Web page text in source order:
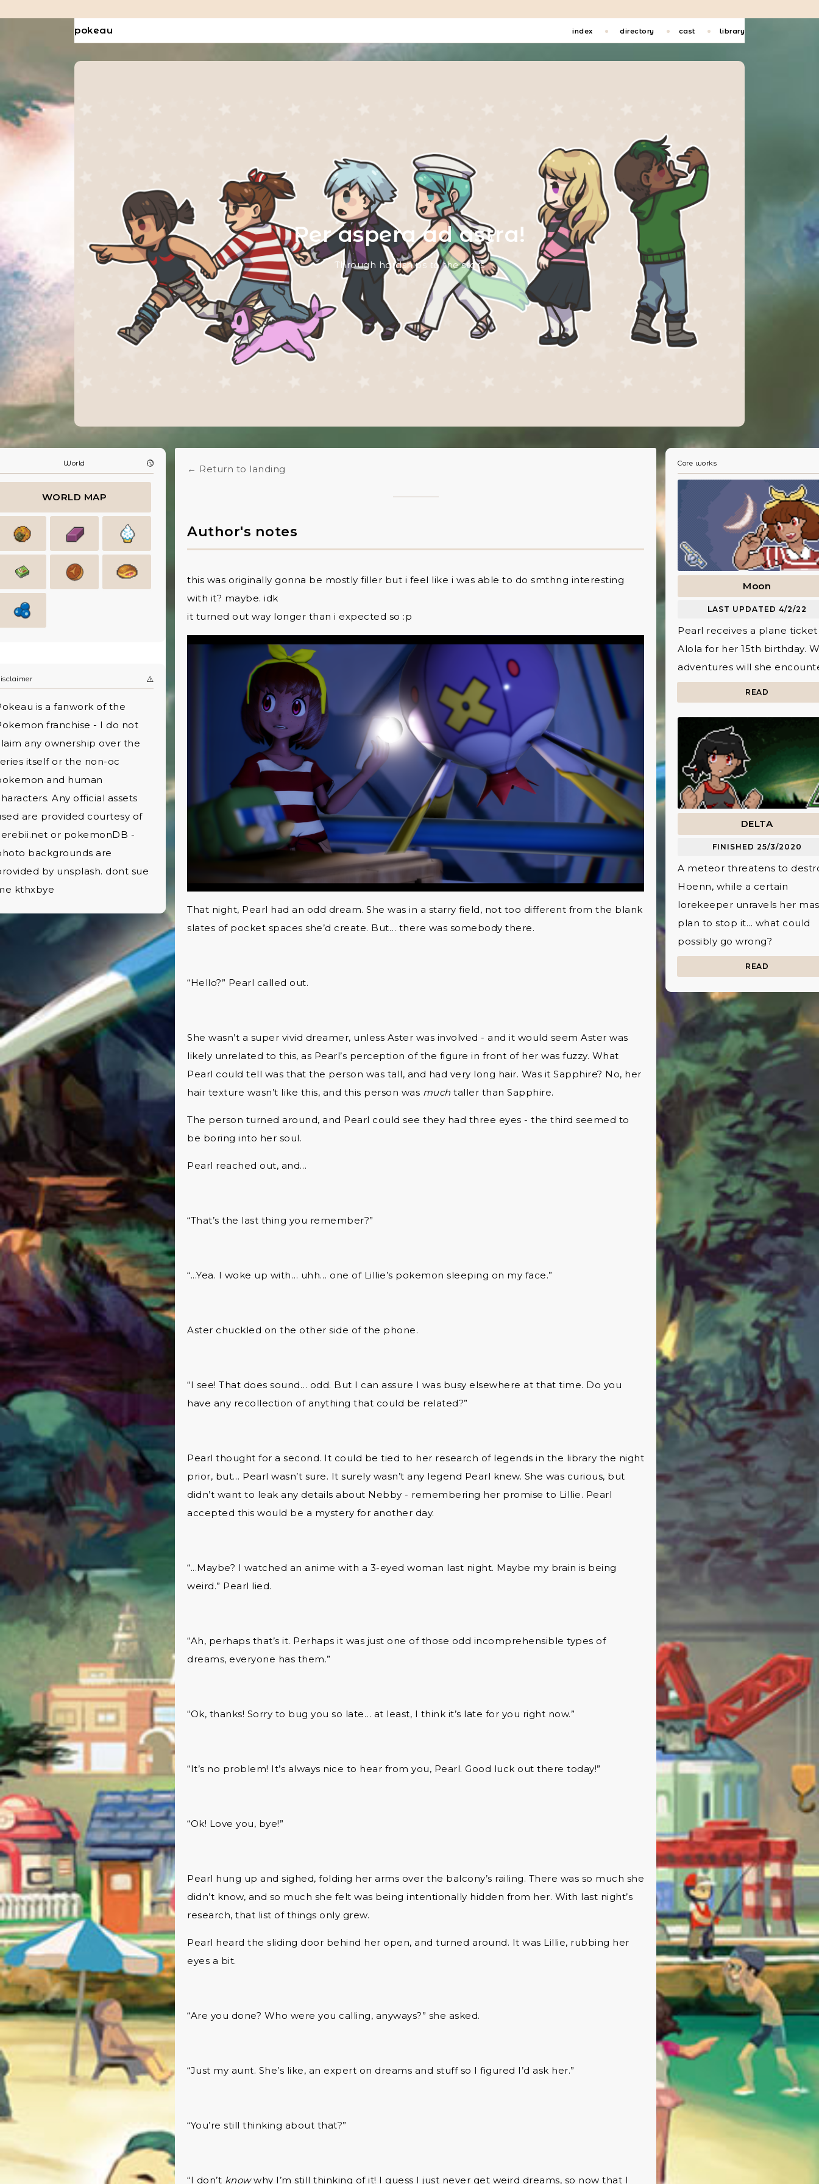
pokeau index directory cast library
Per aspera ad astra!
Through hardships to the stars
World
WORLD MAP
is a fanwork of the
franchise - I do not
any ownership over the
itself or the non-oc
and human
Any official assets
are provided courtesy of
or pokemonDB -
backgrounds are
by unsplash. dont sue
kthxbye
Core works
Moon
LAST UPDATED 4/2/22
Pearl receives a plane
Alola for her 15th birthday.
adventures will she
READ
DELTA
FINISHED 25/3/2020
A meteor threatens to
Hoenn, while a certain
lorekeeper unravels her
plan to stop it... what could
possibly go wrong?
READ
← Return to landing
Author's notes
this was originally gonna be mostly filler but i feel like i was able to do smthng interesting
with it? maybe. idk
it turned out way longer than i expected so :p
That night, Pearl had an odd dream. She was in a starry field, not too different from the blank
slates of pocket spaces she’d create. But… there was somebody there.
“Hello?” Pearl called out.
She wasn’t a super vivid dreamer, unless Aster was involved - and it would seem Aster was
likely unrelated to this, as Pearl’s perception of the figure in front of her was fuzzy. What
Pearl could tell was that the person was tall, and had very long hair. Was it Sapphire? No, her
hair texture wasn’t like this, and this person was much taller than Sapphire.
The person turned around, and Pearl could see they had three eyes - the third seemed to
be boring into her soul.
Pearl reached out, and…
“That’s the last thing you remember?”
“...Yea. I woke up with… uhh… one of Lillie’s pokemon sleeping on my face.”
Aster chuckled on the other side of the phone.
“I see! That does sound… odd. But I can assure I was busy elsewhere at that time. Do you
have any recollection of anything that could be related?”
Pearl thought for a second. It could be tied to her research of legends in the library the night
prior, but… Pearl wasn’t sure. It surely wasn’t any legend Pearl knew. She was curious, but
didn’t want to leak any details about Nebby - remembering her promise to Lillie. Pearl
accepted this would be a mystery for another day.
“...Maybe? I watched an anime with a 3-eyed woman last night. Maybe my brain is being
weird.” Pearl lied.
“Ah, perhaps that’s it. Perhaps it was just one of those odd incomprehensible types of
dreams, everyone has them.”
“Ok, thanks! Sorry to bug you so late… at least, I think it’s late for you right now.”
“It’s no problem! It’s always nice to hear from you, Pearl. Good luck out there today!”
“Ok! Love you, bye!”
Pearl hung up and sighed, folding her arms over the balcony’s railing. There was so much she
didn’t know, and so much she felt was being intentionally hidden from her. With last night’s
research, that list of things only grew.
Pearl heard the sliding door behind her open, and turned around. It was Lillie, rubbing her
eyes a bit.
“Are you done? Who were you calling, anyways?” she asked.
“Just my aunt. She’s like, an expert on dreams and stuff so I figured I’d ask her.”
“You’re still thinking about that?”
“I don’t knowwhy I’m still thinking of it! I guess I just never get weird dreams, so now that I